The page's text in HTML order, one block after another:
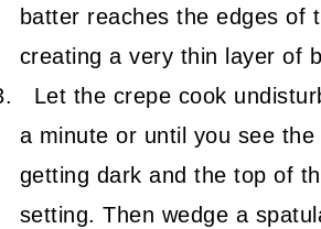
batter reaches the edges of
creating a very thin layer of
Let the crepe cook
a minute or until you see the
getting dark and the top of
setting. Then wedge a